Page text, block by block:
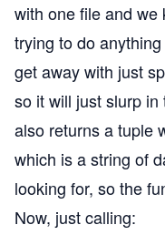
with one file and we
trying to do
get away with just
so it will just slurp
also returns a tuple
which is a string of
looking for, so the
Now, just calling: